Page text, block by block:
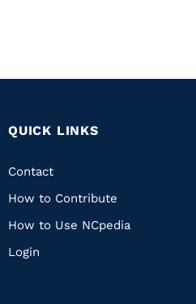
QUICK LINKS
Quick
Links
Contact
How to Contribute
How to Use NCpedia
Login